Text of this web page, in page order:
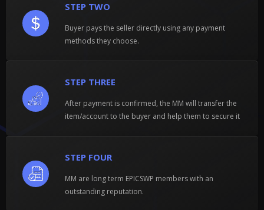
STEP TWO
Buyer pays the seller directly using any payment
methods they choose.
STEP THREE
After payment is confirmed, the MM will transfer the
item/account to the buyer and help them to secure it
STEP FOUR
MM are long term EPICSWP members with an
outstanding reputation.